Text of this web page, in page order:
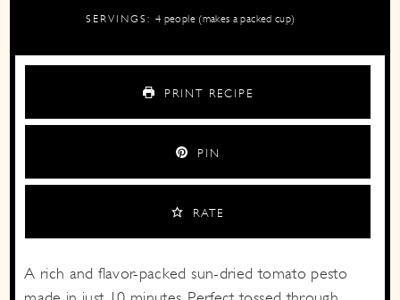
SERVINGS: 4 people (makes a packed cup)
PRINT RECIPE
PIN
RATE
A rich and flavor-packed sun-dried tomato pesto